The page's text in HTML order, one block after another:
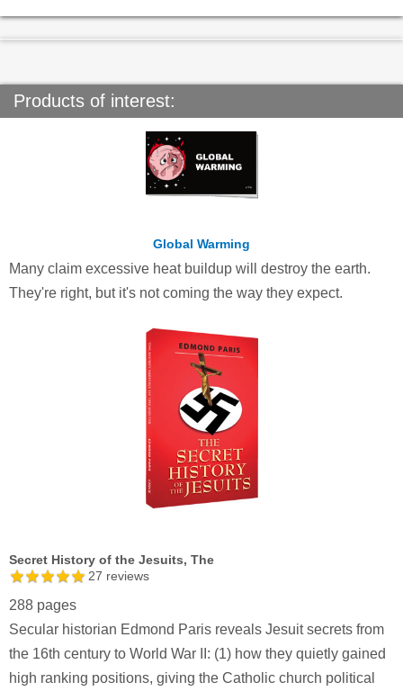
Products of interest:
Global Warming
Many claim excessive heat buildup will destroy the earth.
They're right, but it's not coming the way they expect.
Secret History of the Jesuits, The
27 reviews
288 pages
Secular historian Edmond Paris reveals Jesuit secrets from
the 16th century to World War II: (1) how they quietly gained
high ranking positions, giving the Catholic church political